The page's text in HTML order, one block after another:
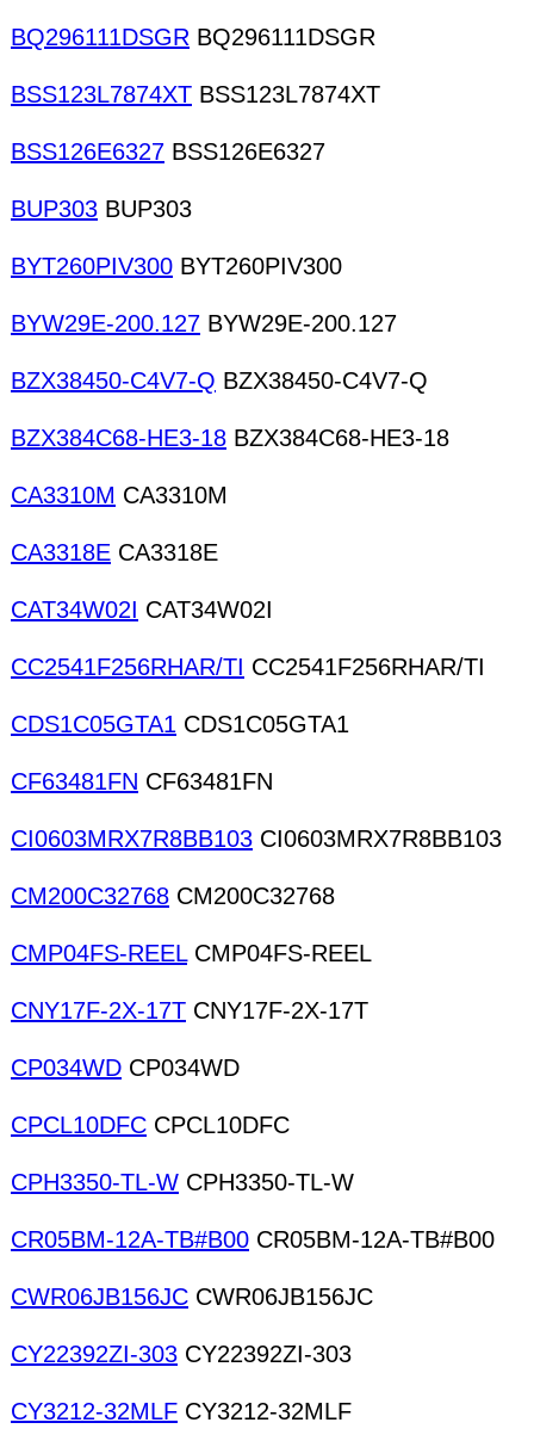
BQ296111DSGR BQ296111DSGR
BSS123L7874XT BSS123L7874XT
BSS126E6327 BSS126E6327
BUP303 BUP303
BYT260PIV300 BYT260PIV300
BYW29E-200.127 BYW29E-200.127
BZX38450-C4V7-Q BZX38450-C4V7-Q
BZX384C68-HE3-18 BZX384C68-HE3-18
CA3310M CA3310M
CA3318E CA3318E
CAT34W02I CAT34W02I
CC2541F256RHAR/TI CC2541F256RHAR/TI
CDS1C05GTA1 CDS1C05GTA1
CF63481FN CF63481FN
CI0603MRX7R8BB103 CI0603MRX7R8BB103
CM200C32768 CM200C32768
CMP04FS-REELCMP04FS-REEL
CNY17F-2X-17T CNY17F-2X-17T
CP034WD CP034WD
CPCL10DFC CPCL10DFC
CPH3350-TL-W CPH3350-TL-W
CR05BM-12A-TB#B00 CR05BM-12A-TB#B00
CWR06JB156JC CWR06JB156JC
CY22392ZI-303 CY22392ZI-303
CY3212-32MLF CY3212-32MLF